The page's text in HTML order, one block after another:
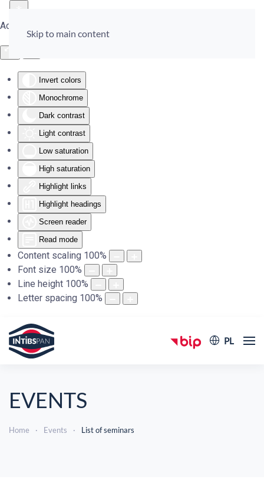
Accessibility Tools
Invert colors
Monochrome
Dark contrast
Light contrast
Low saturation
High saturation
Highlight links
Highlight headings
Screen reader
Read mode
Content scaling 100%
Font size 100%
Line height 100%
Letter spacing 100%
Skip to main content
PL
EVENTS
Home Events List of seminars